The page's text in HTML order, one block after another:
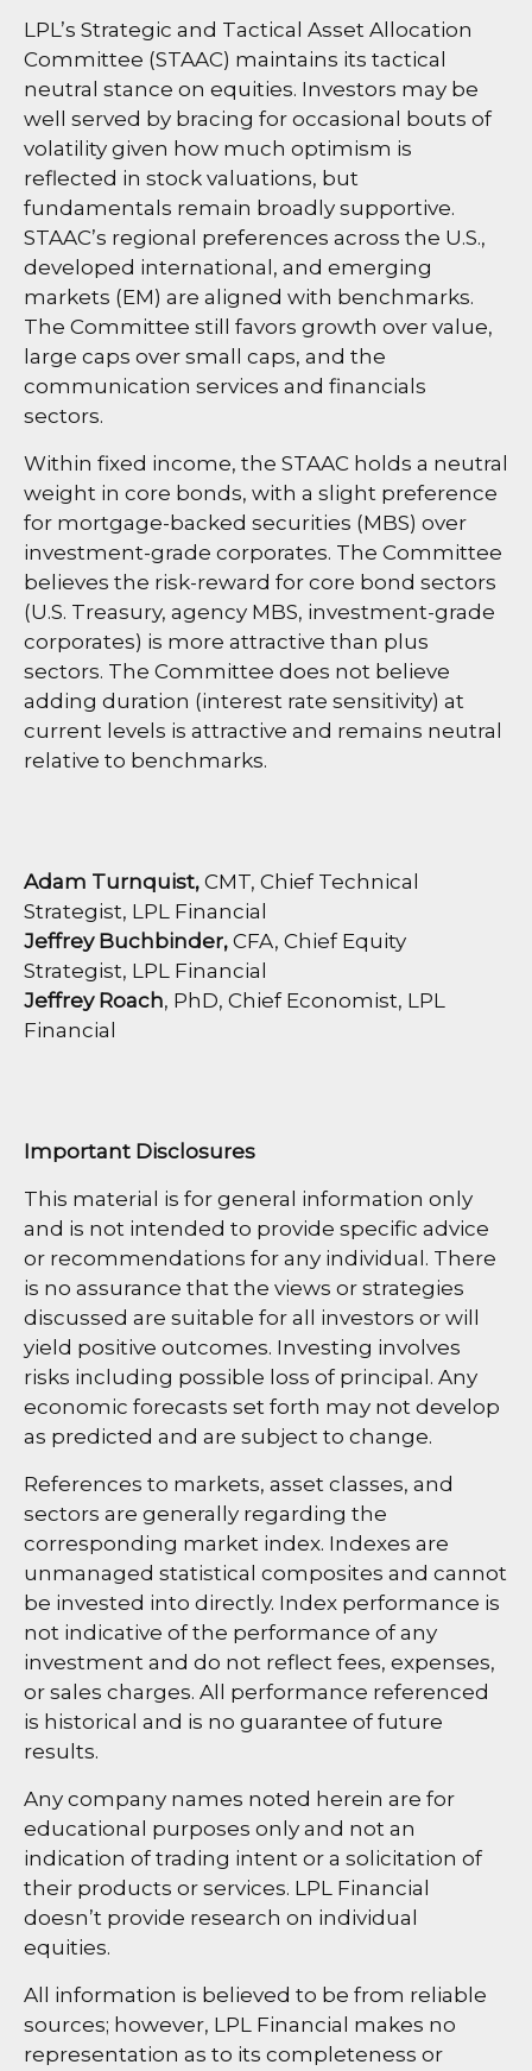
LPL’s Strategic and Tactical Asset Allocation
Committee (STAAC) maintains its tactical
neutral stance on equities. Investors may be
well served by bracing for occasional bouts of
volatility given how much optimism is
reflected in stock valuations, but
fundamentals remain broadly supportive.
STAAC’s regional preferences across the U.S.,
developed international, and emerging
markets (EM) are aligned with benchmarks.
The Committee still favors growth over value,
large caps over small caps, and the
communication services and financials
sectors.
Within fixed income, the STAAC holds a neutral
weight in core bonds, with a slight preference
for mortgage-backed securities (MBS) over
investment-grade corporates. The Committee
believes the risk-reward for core bond sectors
(U.S. Treasury, agency MBS, investment-grade
corporates) is more attractive than plus
sectors. The Committee does not believe
adding duration (interest rate sensitivity) at
current levels is attractive and remains neutral
relative to benchmarks.
Adam Turnquist, CMT, Chief Technical
Strategist, LPL Financial
Jeffrey Buchbinder, CFA, Chief Equity
Strategist, LPL Financial
Jeffrey Roach, PhD, Chief Economist, LPL
Financial
Important Disclosures
This material is for general information only
and is not intended to provide specific advice
or recommendations for any individual. There
is no assurance that the views or strategies
discussed are suitable for all investors or will
yield positive outcomes. Investing involves
risks including possible loss of principal. Any
economic forecasts set forth may not develop
as predicted and are subject to change.
References to markets, asset classes, and
sectors are generally regarding the
corresponding market index. Indexes are
unmanaged statistical composites and cannot
be invested into directly. Index performance is
not indicative of the performance of any
investment and do not reflect fees, expenses,
or sales charges. All performance referenced
is historical and is no guarantee of future
results.
Any company names noted herein are for
educational purposes only and not an
indication of trading intent or a solicitation of
their products or services. LPL Financial
doesn’t provide research on individual
equities.
All information is believed to be from reliable
sources; however, LPL Financial makes no
representation as to its completeness or